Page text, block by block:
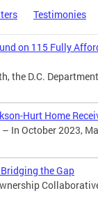
Testimonies
on 115 Fully
the D.C.
Hurt Home
In October 2023,
the Gap